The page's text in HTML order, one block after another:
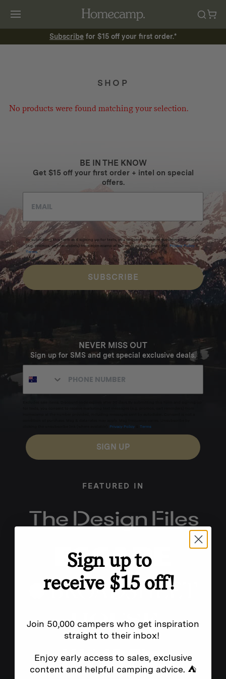
Subscribe for $15 off your first order.*
SHOP
No products were found matching your selection.
BE IN THE KNOW
Get $15 off your first order + intel on special
offers.
By submitting this form and signing up for texts, you consent to receive marketing messages
(e.g. promos, cart reminders) from Homecamp at the email address provided. Privacy Policy &
Terms.
SUBSCRIBE
NEVER MISS OUT
Sign up for SMS and get special exclusive deals.
Privacy Policy Terms
SIGN UP
FEATURED IN
Sign up to
receive $15 off!
Join 50,000 campers who get inspiration
straight to their inbox!
Enjoy early access to sales, exclusive
content and helpful camping advice. ⛺